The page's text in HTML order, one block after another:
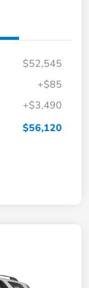
$52,545
+$85
+$3,490
$56,120